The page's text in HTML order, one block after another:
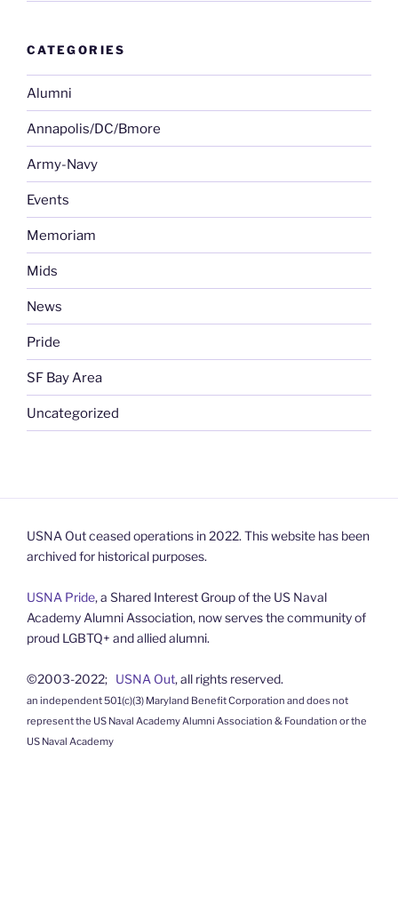
CATEGORIES
Alumni
Annapolis/DC/Bmore
Army-Navy
Events
Memoriam
Mids
News
Pride
SF Bay Area
Uncategorized
USNA Out ceased operations in 2022. This website has been
archived for historical purposes.
USNA Pride, a Shared Interest Group of the US Naval
Academy Alumni Association, now serves the community of
proud LGBTQ+ and allied alumni.
©2003-2022; USNA Out, all rights reserved.
an independent 501(c)(3) Maryland Benefit Corporation and does not
represent the US Naval Academy Alumni Association & Foundation or the
US Naval Academy